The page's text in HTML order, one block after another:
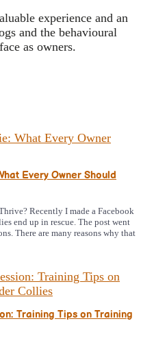
experience and an
and the behavioural
as owners.
Every Owner Should
Recently I made a Facebook
end up in rescue. The post went
There are many reasons why that
Training Tips on Training